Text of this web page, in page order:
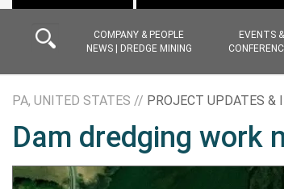
COMPANY & PEOPLE
NEWS | DREDGE MINING
EVENTS &
PA, UNITED STATES // PROJECT UPDATES &
Dam dredging work